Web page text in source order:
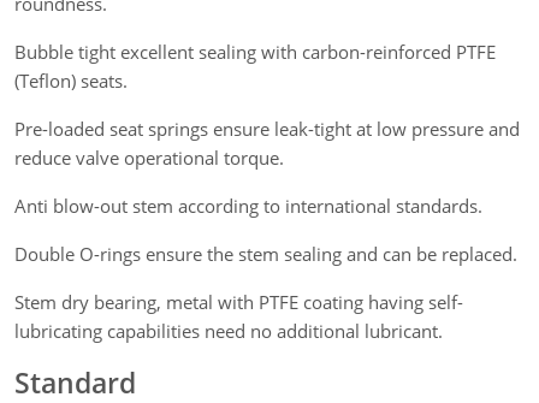
Bubble tight excellent sealing with carbon-reinforced PTFE
(Teflon) seats.
Pre-loaded seat springs ensure leak-tight at low pressure and
reduce valve operational torque.
Anti blow-out stem according to international standards.
Double O-rings ensure the stem sealing and can be replaced.
Stem dry bearing, metal with PTFE coating having self-
lubricating capabilities need no additional lubricant.
Standard